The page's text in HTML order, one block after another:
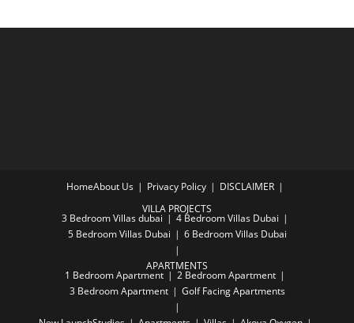
HomeAbout Us Privacy Policy
DISCLAIMER
VILLA PROJECTS
3 Bedroom Villas dubai
4 Bedroom Villas Dubai
5 Bedroom Villas Dubai
6 Bedroom Villas Dubai
APARTMENTS
1 Bedroom Apartment
2 Bedroom Apartment
3 Bedroom Apartment
Golf Facing Apartments